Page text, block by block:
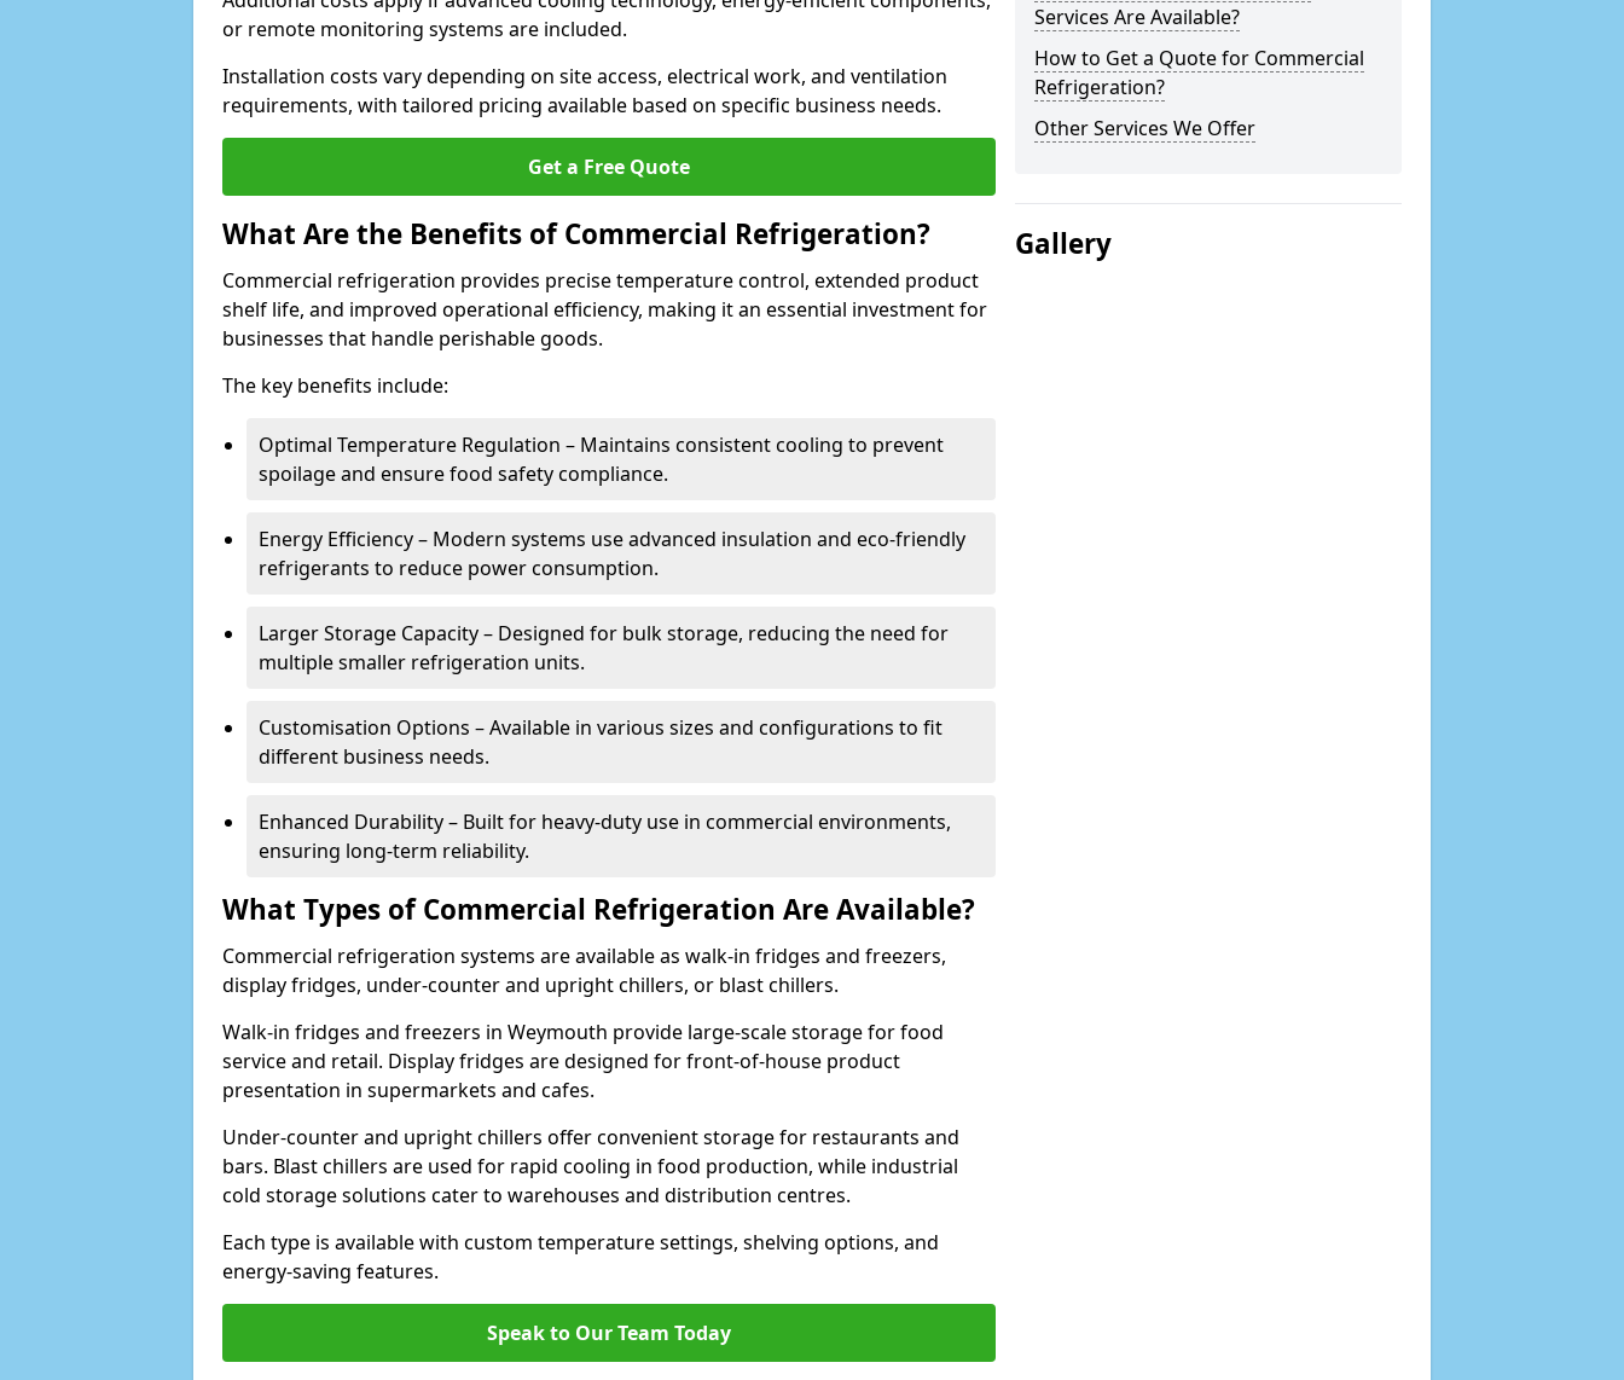
or remote monitoring systems are included.
Installation costs vary depending on site access, electrical work, and ventilation
requirements, with tailored pricing available based on specific business needs.
Get a Free Quote
What Are the Benefits of Commercial Refrigeration?
Commercial refrigeration provides precise temperature control, extended product
shelf life, and improved operational efficiency, making it an essential investment for
businesses that handle perishable goods.
The key benefits include:
Optimal Temperature Regulation – Maintains consistent cooling to prevent
spoilage and ensure food safety compliance.
Energy Efficiency – Modern systems use advanced insulation and eco-friendly
refrigerants to reduce power consumption.
Larger Storage Capacity – Designed for bulk storage, reducing the need for
multiple smaller refrigeration units.
Customisation Options – Available in various sizes and configurations to fit
different business needs.
Enhanced Durability – Built for heavy-duty use in commercial environments,
ensuring long-term reliability.
What Types of Commercial Refrigeration Are Available?
Commercial refrigeration systems are available as walk-in fridges and freezers,
display fridges, under-counter and upright chillers, or blast chillers.
Walk-in fridges and freezers in Weymouth provide large-scale storage for food
service and retail. Display fridges are designed for front-of-house product
presentation in supermarkets and cafes.
Under-counter and upright chillers offer convenient storage for restaurants and
bars. Blast chillers are used for rapid cooling in food production, while industrial
cold storage solutions cater to warehouses and distribution centres.
Each type is available with custom temperature settings, shelving options, and
energy-saving features.
Speak to Our Team Today
Services Are Available?
How to Get a Quote for Commercial
Refrigeration?
Other Services We Offer
Gallery